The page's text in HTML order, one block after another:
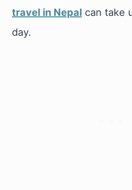
travel in Nepal can take
day.